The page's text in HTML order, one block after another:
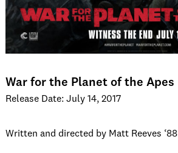
War for the Planet of the Apes
Release Date: July 14, 2017
Written and directed by Matt Reeves ‘88